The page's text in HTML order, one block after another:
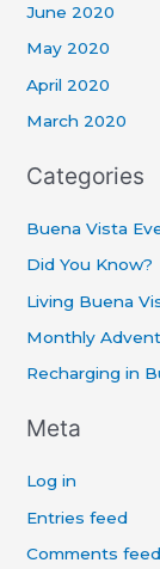
June 2020
May 2020
April 2020
March 2020
Categories
Buena Vista
Did You Know?
Living Buena
Monthly
Recharging in
Meta
Log in
Entries feed
Comments feed